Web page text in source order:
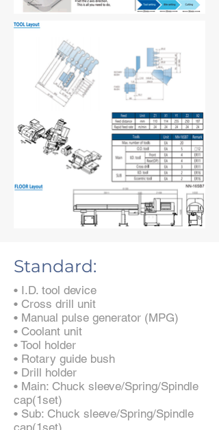
Standard:
• I.D. tool device
• Cross drill unit
• Manual pulse generator (MPG)
• Coolant unit
• Tool holder
• Rotary guide bush
• Drill holder
• Main: Chuck sleeve/Spring/Spindle
cap(1set)
• Sub: Chuck sleeve/Spring/Spindle
cap(1set)